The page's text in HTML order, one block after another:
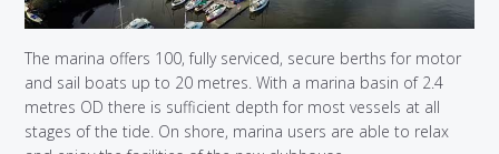
The marina offers 100, fully serviced, secure berths for motor
and sail boats up to 20 metres. With a marina basin of 2.4
metres OD there is sufficient depth for most vessels at all
stages of the tide. On shore, marina users are able to relax